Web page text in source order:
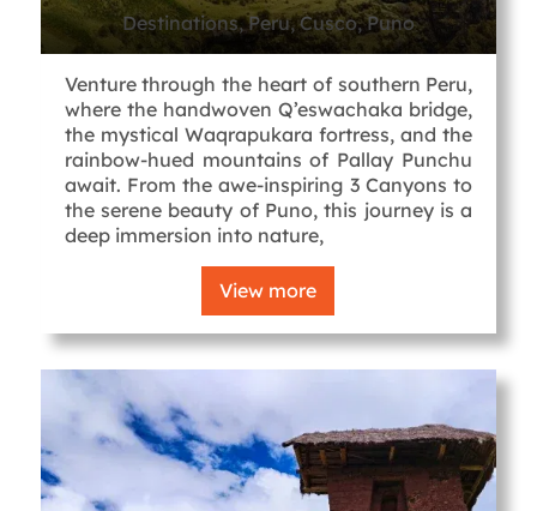
Destinations, Peru, Cusco, Puno
Venture through the heart of southern Peru,
where the handwoven Q’eswachaka bridge,
the mystical Waqrapukara fortress, and the
rainbow-hued mountains of Pallay Punchu
await. From the awe-inspiring 3 Canyons to
the serene beauty of Puno, this journey is a
deep immersion into nature,
View more